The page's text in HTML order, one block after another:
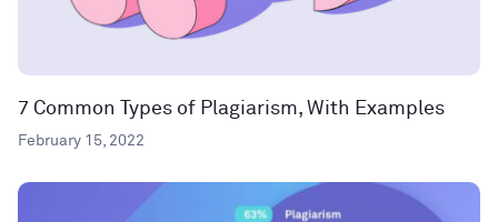
7 Common Types of Plagiarism, With Examples
February 15, 2022